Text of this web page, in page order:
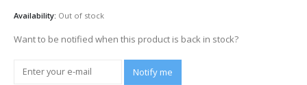
Availability: Out of stock
Want to be notified when this product is back in stock?
Notify me